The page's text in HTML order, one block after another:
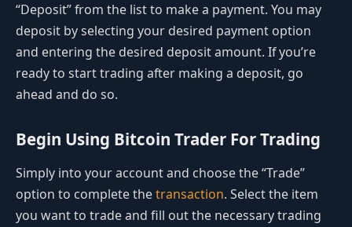
“Deposit” from the list to make a payment. You may
deposit by selecting your desired payment option
and entering the desired deposit amount. If you’re
ready to start trading after making a deposit, go
ahead and do so.
Begin Using Bitcoin Trader For Trading
Simply into your account and choose the “Trade”
option to complete thetransaction. Select the item
you want to trade and fill out the necessary trading